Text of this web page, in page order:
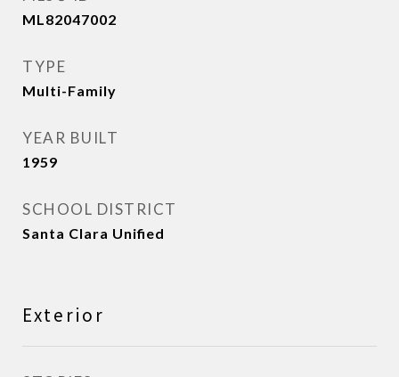
ML82047002
TYPE
Multi-Family
YEAR BUILT
1959
SCHOOL DISTRICT
Santa Clara Unified
Exterior